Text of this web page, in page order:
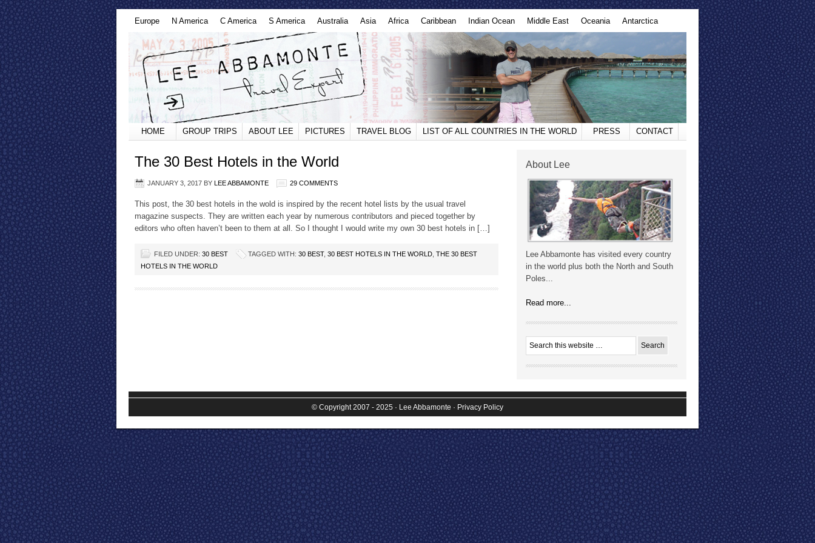
Europe N America C America S America Australia Asia Africa Caribbean Indian Ocean Middle East Oceania Antarctica
HOME GROUP TRIPS ABOUT LEE PICTURES TRAVEL BLOG LIST OF ALL COUNTRIES IN THE WORLD PRESS CONTACT
The 30 Best Hotels in the World
JANUARY 3, 2017 BY LEE ABBAMONTE 29 COMMENTS
This post, the 30 best hotels in the wold is inspired by the recent hotel lists by the usual travel
magazine suspects. They are written each year by numerous contributors and pieced together by
editors who often haven’t been to them at all. So I thought I would write my own 30 best hotels in […]
FILED UNDER: 30 BEST TAGGED WITH: 30 BEST, 30 BEST HOTELS IN THE WORLD THE 30 BEST
HOTELS IN THE WORLD
About Lee
Lee Abbamonte has visited every country
in the world plus both the North and South
Poles...
Read more...
© Copyright 2007 - 2025 · Lee Abbamonte · Privacy Policy